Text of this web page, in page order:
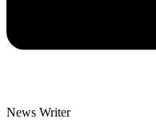
News Writer